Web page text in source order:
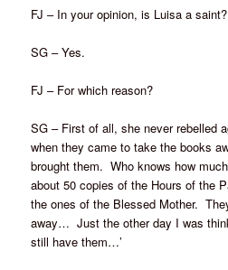
FJ – In your opinion, is Luisa a saint?
SG – Yes.
FJ – For which reason?
SG – First of all, she never rebelled
when they came to take the books
brought them. Who knows how
about 50 copies of the Hours of the
the ones of the Blessed Mother.
away… Just the other day I was
still have them…’